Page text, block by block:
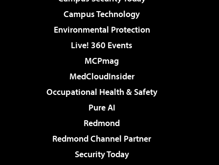
Campus Technology
Environmental Protection
Live! 360 Events
MCPmag
MedCloudInsider
Occupational Health & Safety
Pure AI
Redmond
Redmond Channel Partner
Security Today